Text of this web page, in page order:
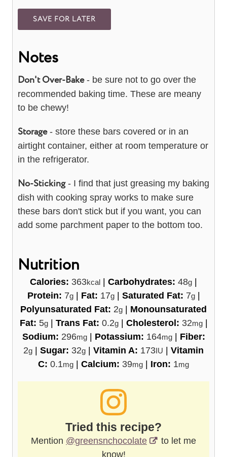
Notes
Don't Over-Bake- be sure not to go over the
recommended baking time. These are meany
to be chewy!
Storage- store these bars covered or in an
airtight container, either at room temperature or
in the refrigerator.
No-Sticking- I find that just greasing my baking
dish with cooking spray works to make sure
these bars don't stick but if you want, you can
add some parchment paper to the bottom too.
Nutrition
Calories: 363kcal Carbohydrates: 48g
Protein: 7g| Fat: 17g| Saturated Fat: 7g|
Polyunsaturated Fat: 2g
Monounsaturated
Fat: 5g| Trans Fat: 0.2g| Cholesterol: 32mg|
Sodium: 296mg| Potassium: 164mg| Fiber:
2g Sugar: 32g Vitamin A: 173IU
Vitamin
C: 0.1mg Calcium: 39mg Iron: 1mg
Tried this recipe?
Mention @greensnchocolate
to let me
know!